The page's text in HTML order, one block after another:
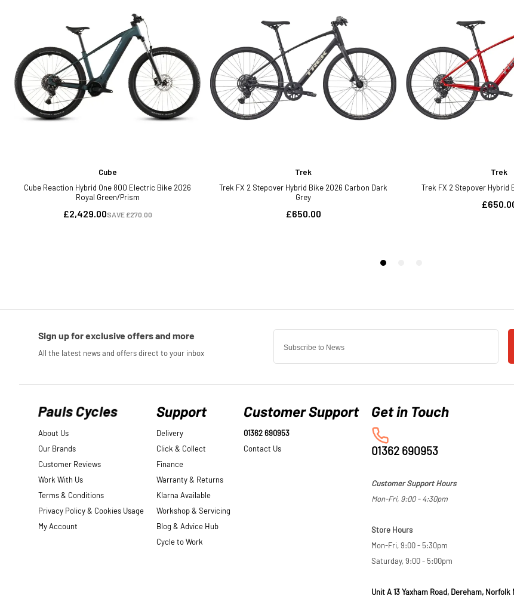
Pauls Cycles
About Us
Our Brands
Customer Reviews
Work With Us
Terms & Conditions
Privacy Policy & Cookies Usage
My Account
Support
Delivery
Click & Collect
Finance
Warranty & Returns
Klarna Available
Workshop & Servicing
Blog & Advice Hub
Cycle to Work
Customer Support
01362 690953
Contact Us
01362 690953
Customer Support Hours
Mon-Fri, 9:00 - 4:30pm
Store Hours
Mon-Fri, 9:00 - 5:30pm
Saturday, 9:00 - 5:00pm
Unit A 13 Yaxham Road, Dereham, Norfolk